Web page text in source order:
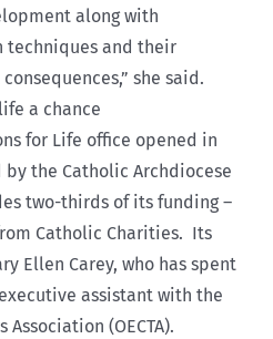
along with
techniques and their
she said.
a chance
for Life office opened in
the Catholic Archdiocese
two-thirds of its funding –
Catholic Charities. Its
Ellen Carey, who has spent
assistant with the
(OECTA).